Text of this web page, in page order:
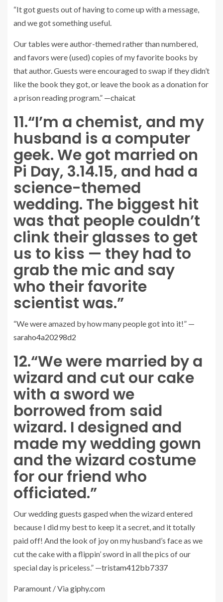
“It got guests out of having to come up with a message,
and we got something useful.
Our tables were author-themed rather than numbered,
and favors were (used) copies of my favorite books by
that author. Guests were encouraged to swap if they didn’t
like the book they got, or leave the book as a donation for
a prison reading program.” —chaicat
11.“I’m a chemist, and my
husband is a computer
geek. We got married on
Pi Day, 3.14.15, and had a
science-themed
wedding. The biggest hit
was that people couldn’t
clink their glasses to get
us to kiss — they had to
grab the mic and say
who their favorite
scientist was.”
“We were amazed by how many people got into it!” —
saraho4a20298d2
12.“We were married by a
wizard and cut our cake
with a sword we
borrowed from said
wizard. I designed and
made my wedding gown
and the wizard costume
for our friend who
officiated.”
Our wedding guests gasped when the wizard entered
because I did my best to keep it a secret, and it totally
paid off! And the look of joy on my husband’s face as we
cut the cake with a flippin’ sword in all the pics of our
special day is priceless.” —tristam412bb7337
Paramount / Viagiphy.com